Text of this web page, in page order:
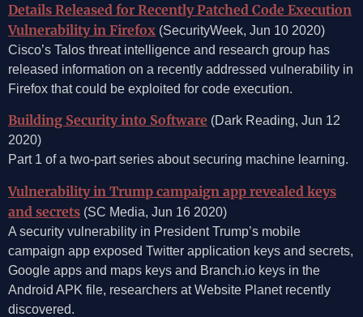
Details Released for Recently Patched Code Execution
Vulnerability in Firefox (SecurityWeek, Jun 10 2020)
Cisco’s Talos threat intelligence and research group has
released information on a recently addressed vulnerability in
Firefox that could be exploited for code execution.
Building Security into Software (Dark Reading, Jun 12
2020)
Part 1 of a two-part series about securing machine learning.
Vulnerability in Trump campaign app revealed keys
and secrets (SC Media, Jun 16 2020)
A security vulnerability in President Trump’s mobile
campaign app exposed Twitter application keys and secrets,
Google apps and maps keys and Branch.io keys in the
Android APK file, researchers at Website Planet recently
discovered.